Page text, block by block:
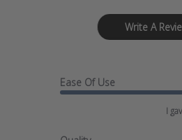
Write A
Ease Of Use
I